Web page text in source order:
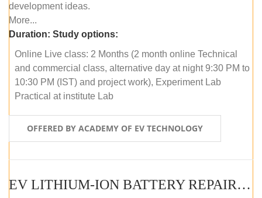
development ideas.
More...
Duration: Study options:
Online Live class: 2 Months (2 month online Technical
and commercial class, alternative day at night 9:30 PM to
10:30 PM (IST) and project work), Experiment Lab
Practical at institute Lab
OFFERED BY ACADEMY OF EV TECHNOLOGY
EV LITHIUM-ION BATTERY REPAIR AND MAINTENANCE (OFFLINE COURSE)